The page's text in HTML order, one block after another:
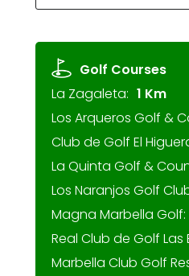
Golf Courses
La Zagaleta: 1 Km
Los Arqueros Golf &
Club de Golf El
La Quinta Golf &
Los Naranjos Golf
Magna Marbella Golf:
Real Club de Golf Las
Marbella Club Golf